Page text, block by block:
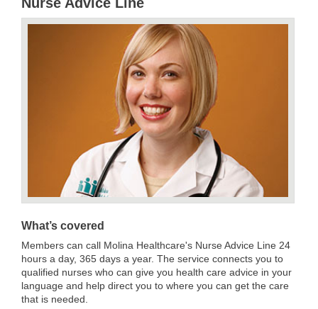
What’s covered
Members can call Molina Healthcare's Nurse Advice Line 24
hours a day, 365 days a year. The service connects you to
qualified nurses who can give you health care advice in your
language and help direct you to where you can get the care
that is needed.